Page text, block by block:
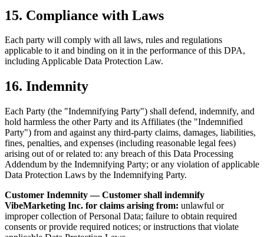
15. Compliance with Laws
Each party will comply with all laws, rules and regulations
applicable to it and binding on it in the performance of this DPA,
including Applicable Data Protection Law.
16. Indemnity
Each Party (the "Indemnifying Party") shall defend, indemnify, and
hold harmless the other Party and its Affiliates (the "Indemnified
Party") from and against any third-party claims, damages, liabilities,
fines, penalties, and expenses (including reasonable legal fees)
arising out of or related to: any breach of this Data Processing
Addendum by the Indemnifying Party; or any violation of applicable
Data Protection Laws by the Indemnifying Party.
Customer Indemnity — Customer shall indemnify
VibeMarketing Inc. for claims arising from: unlawful or
improper collection of Personal Data; failure to obtain required
consents or provide required notices; or instructions that violate